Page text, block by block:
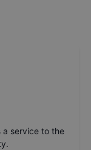
a service to the